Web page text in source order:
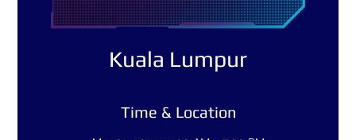
Kuala Lumpur
Time & Location